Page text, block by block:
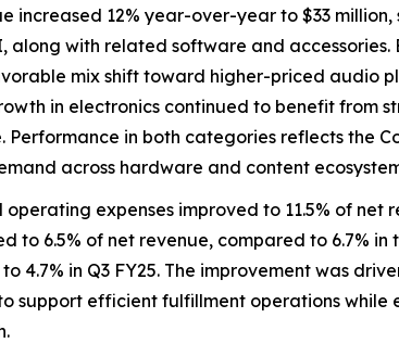
increased 12% year-over-year to $33
with related software and
mix shift toward higher-priced audio
in electronics continued to benefit from
in both categories reflects the
across hardware and content
operating expenses improved to 11.5% of
to 6.5% of net revenue, compared to 6.7%
4.7% in Q3 FY25. The improvement was
support efficient fulfillment operations